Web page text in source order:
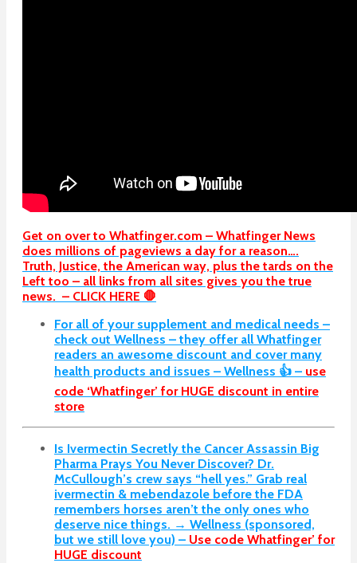
Get on over to Whatfinger.com – Whatfinger News
does millions of pageviews a day for a reason….
Truth, Justice, the American way, plus the tards on the
Left too – all links from all sites gives you the true
news. – CLICK HERE 🛑
For all of your supplement and medical needs –
check out Wellness – they offer all Whatfinger
readers an awesome discount and cover many
health products and issues – Wellness 👍 – use
code ‘Whatfinger’ for HUGE discount in entire
store
Is Ivermectin Secretly the Cancer Assassin Big
Pharma Prays You Never Discover? Dr.
McCullough’s crew says “hell yes.” Grab real
ivermectin & mebendazole before the FDA
remembers horses aren’t the only ones who
deserve nice things. → Wellness (sponsored,
but we still love you) – Use code Whatfinger’ for
HUGE discount